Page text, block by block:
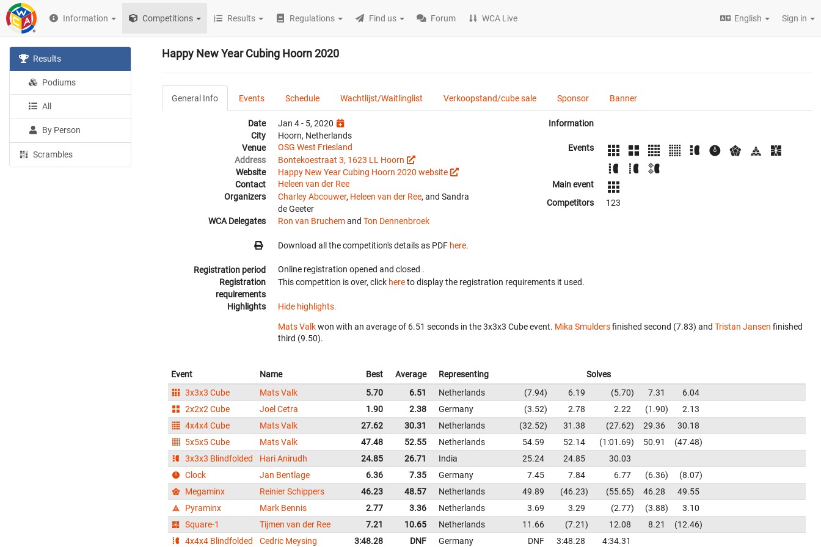
Information Competitions Results Regulations Find us Forum WCA Live English Sign in
Results
Podiums
All
By Person
Scrambles
Happy New Year Cubing Hoorn 2020
General Info Events Schedule Wachtlijst/Waitlinglist Verkoopstand/cube sale Sponsor Banner
Date
Jan 4 - 5, 2020
City
Hoorn, Netherlands
Venue
OSG West Friesland
Address
Bontekoestraat 3, 1623 LL Hoorn
Website
Happy New Year Cubing Hoorn 2020 website
Contact
Heleen van der Ree
Organizers
Charley Abcouwer, Heleen van der Ree, and Sandra
de Geeter
WCA Delegates
Ron van Bruchemand Ton Dennenbroek
Download all the competition's details as PDF here.
Information
Events
Main event
Competitors
123
Registration period Online registration opened and closed .
Registration
requirements
This competition is over, click hereto display the registration requirements it used.
Highlights Hide highlights.
Mats Valkwon with an average of 6.51 seconds in the 3x3x3 Cube event. Mika Smuldersfinished second (7.83) and Tristan Jansen finished
third (9.50).
Event Name Best Average Representing
Solves
3x3x3 Cube
Mats Valk 5.70 6.51 Netherlands 7.94 6.19 5.70 7.31
6.04
2x2x2 Cube
Joel Cetra 1.90 2.38 Germany 3.52 2.78 2.22 1.90
2.13
4x4x4 Cube
Mats Valk 27.62 30.31 Netherlands 32.52 31.38 27.62 29.36
30.18
5x5x5 Cube
Mats Valk 47.48 52.55 Netherlands 54.59 52.14 1:01.69 50.91
47.48
3x3x3 Blindfolded
Hari Anirudh 24.85 26.71 India 25.24 24.85
30.03
Clock
Jan Bentlage 6.36 7.35 Germany 7.45 7.84 6.77 6.36
8.07
Megaminx
Reinier Schippers 46.23 48.57 Netherlands 49.89 46.23 55.65 46.28
49.55
Pyraminx
Mark Bennis 2.77 3.36 Netherlands 3.69 3.29 2.77 3.88
3.10
Square-1
Tijmen van der Ree 7.21 10.65 Netherlands 11.66 7.21 12.08 8.21
12.46
4x4x4 Blindfolded
Cedric Meysing 3:48.28 DNF Germany DNF 3:48.28 4:34.31